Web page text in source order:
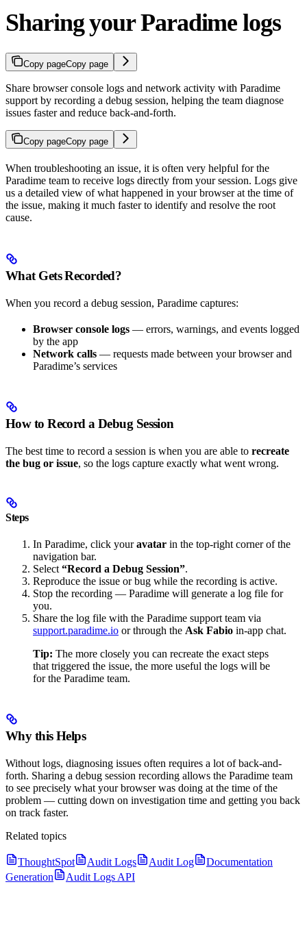
Sharing your Paradime logs
Copy pageCopy page
Share browser console logs and network activity with Paradime
support by recording a debug session, helping the team diagnose
issues faster and reduce back-and-forth.
Copy pageCopy page
When troubleshooting an issue, it is often very helpful for the
Paradime team to receive logs directly from your session. Logs give
us a detailed view of what happened in your browser at the time of
the issue, making it much faster to identify and resolve the root
cause.
What Gets Recorded?
When you record a debug session, Paradime captures:
Browser console logs — errors, warnings, and events logged
by the app
Network calls — requests made between your browser and
Paradime’s services
How to Record a Debug Session
The best time to record a session is when you are able to recreate
the bug or issue, so the logs capture exactly what went wrong.
Steps
In Paradime, click youravatar in the top-right corner of the
navigation bar.
Select“Record a Debug Session”.
Reproduce the issue or bug while the recording is active.
Stop the recording — Paradime will generate a log file for
you.
Share the log file with the Paradime support team via
support.paradime.io or through the Ask Fabio in-app chat.
Tip: The more closely you can recreate the exact steps
that triggered the issue, the more useful the logs will be
for the Paradime team.
Why this Helps
Without logs, diagnosing issues often requires a lot of back-and-
forth. Sharing a debug session recording allows the Paradime team
to see precisely what your browser was doing at the time of the
problem — cutting down on investigation time and getting you back
on track faster.
Related topics
ThoughtSpot Audit Logs Audit Log
Documentation
Generation
Audit Logs API